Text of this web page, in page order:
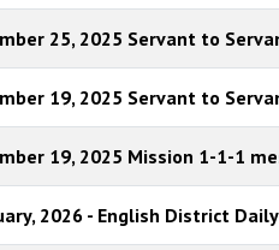
25, 2025 Servant to
19, 2025 Servant to
19, 2025 Mission 1-1-1
2026 - English District